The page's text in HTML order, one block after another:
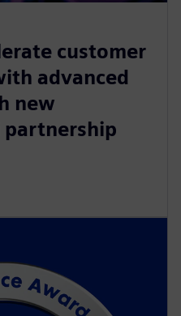
customer
advanced
new
partnership